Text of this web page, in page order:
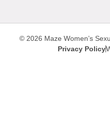
© 2026 Maze Women’s
Privacy Policy